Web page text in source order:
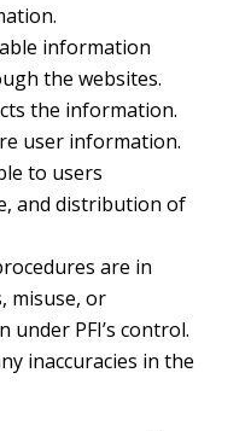
information
the websites.
the information.
user information.
to users
and distribution of
are in
misuse, or
PFI’s control.
inaccuracies in the